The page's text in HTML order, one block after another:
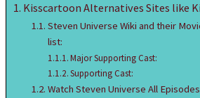
Kisscartoon Alternatives Sites like
Steven Universe Wiki and their
list:
Major Supporting Cast:
Supporting Cast:
Watch Steven Universe All